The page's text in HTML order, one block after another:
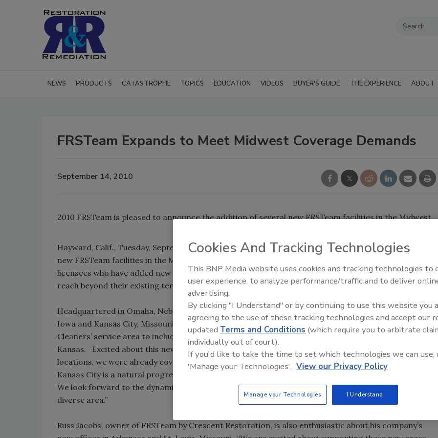
NEWS PRODUCTS CATASTROPHE TOPICS EDUCATION VIDEOS BUYER'S GUIDE THE EXPERIENCE ABOUT
FRSTeam Expands to Meet Midwest Coverage Demands
September 14, 2010
2010 FRSTeam is pleased to announce the addition of several new FRSTeam facilities in the Midwest.
Hayward, Calif., Tuesday, September 7, 2010 FRSTeam is pleased to announce the addition of several
new FRSTeam facilities in the Midwest. The new facilities are owned and operated by FRSTeam
licensees who have added new locations to better meet the demands for their services in areas that
reach beyond their existing territories.
Headquartered in Omaha, Nebraska, FRSTeam by Fashion Cleaners recently added facilities in both
Iowa and Kansas City, Missouri. The addition of these two locations broadens FRSTeam by Fashion
Cleaners’ service area to include all of Nebraska and Iowa, as well as Western Missouri and Eastern
Kansas. Excited about this new opportunity, owner Kermit Engh explains, “From our existing
locations, we were already covering a number of areas in both Kansas and Missouri. A facility in
Kansas City is a natural progression enabling comprehensive coverage to an even larger territory.
We look forward to the dynamic challenges of providing our FRSTeam services to this broad and
diverse area.”
Russ Jacobs, owner of FRSTeam by Crescent Restoration, is also enthusiastic about his company’s
Trade Talks: Inspection,
Cookies And Tracking Technologies
This BNP Media website uses cookies and tracking technologies to
user experience, to analyze performance/traffic and to deliver
advertising.
By clicking "I Understand" or by continuing to use this website you
agreeing to the use of these tracking technologies and accept our
updated Terms and Conditions (which require you to arbitrate
individually out of court).
If you'd like to take the time to set which technologies we can use,
'Manage your Technologies'. View our Privacy Policy
Manage your Technologies I Understand